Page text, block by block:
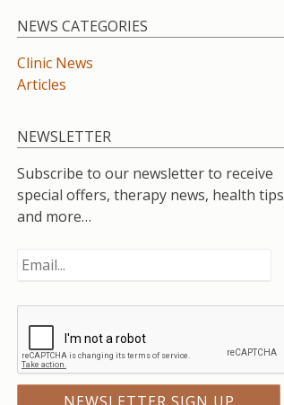
NEWS CATEGORIES
Clinic News
Articles
NEWSLETTER
Subscribe to our newsletter to receive
special offers, therapy news, health tips
and more…